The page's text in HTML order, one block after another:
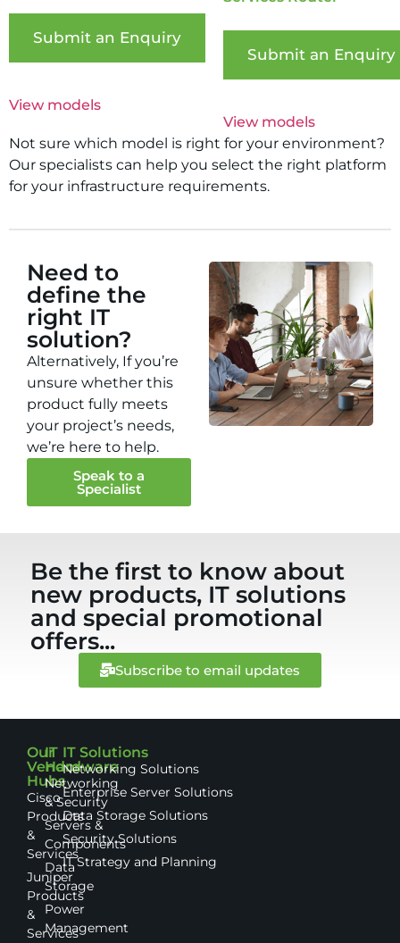
Submit an Enquiry
View models
Submit an Enquiry
View models
Not sure which model is right for your environment?
Our specialists can help you select the right platform
for your infrastructure requirements.
Need to
define the
right IT
solution?
Alternatively, If you’re
unsure whether this
product fully meets
your project’s needs,
we’re here to help.
Speak to a
Specialist
Be the first to know about
new products, IT solutions
and special promotional
offers...
Subscribe to email updates
Our
Vendor
Hubs
Cisco
Products
&
Services
Juniper
Products
&
Services
IT
Hardware
Networking
& Security
Servers &
Components
Data
Storage
Power
Management
IT Solutions
Networking Solutions
Enterprise Server Solutions
Data Storage Solutions
Security Solutions
IT Strategy and Planning